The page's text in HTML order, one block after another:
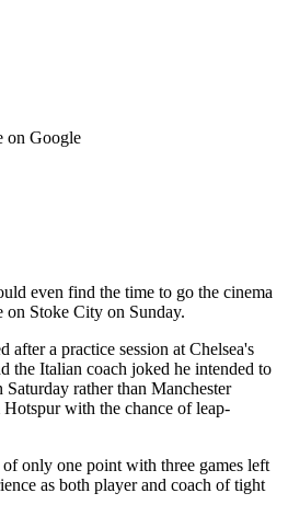
on Google
even find the time to go the cinema
on Stoke City on Sunday.
after a practice session at Chelsea's
the Italian coach joked he intended to
rather than Manchester
with the chance of leap-
only one point with three games left
as both player and coach of tight